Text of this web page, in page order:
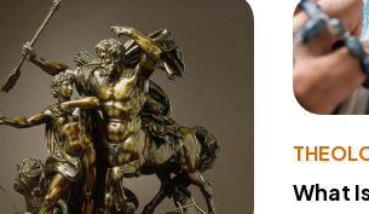
What